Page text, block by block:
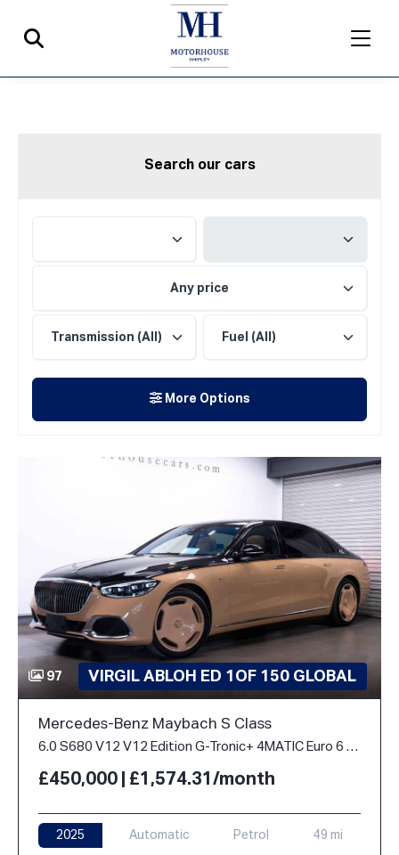
Search our cars
Any price
More Options
97 VIRGIL ABLOH ED 1OF 150 GLOBAL
Mercedes-Benz Maybach S Class
6.0 S680 V12 V12 Edition G-Tronic+ 4MATIC Euro 6 (s/s) 4dr
£450,000 | £1,574.31/month
2025 Automatic Petrol 49 mi